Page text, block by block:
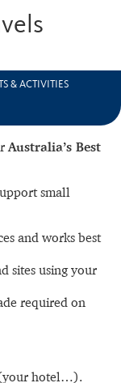
& ACTIVITIES
Australia’s Best
small
and works best
sites using your
required on
hotel…).